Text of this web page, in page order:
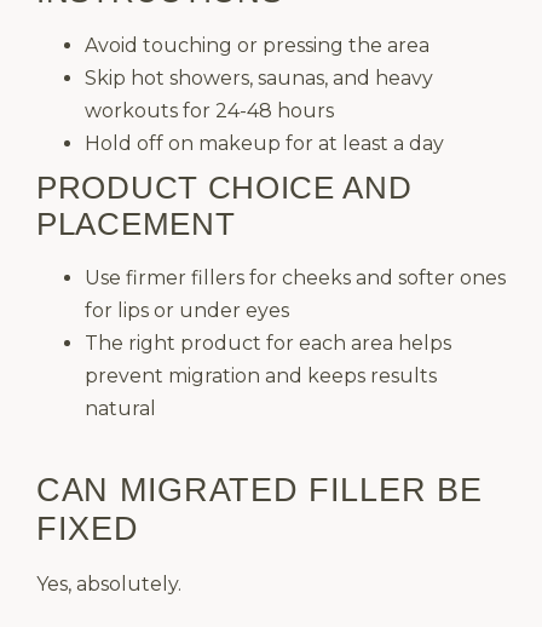
Avoid touching or pressing the area
Skip hot showers, saunas, and heavy
workouts for 24-48 hours
Hold off on makeup for at least a day
PRODUCT CHOICE AND
PLACEMENT
Use firmer fillers for cheeks and softer ones
for lips or under eyes
The right product for each area helps
prevent migration and keeps results
natural
CAN MIGRATED FILLER BE
FIXED
Yes, absolutely.